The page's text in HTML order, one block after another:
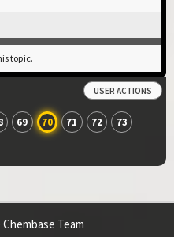
topic.
USER ACTIONS
69 70 71 72 73
Team